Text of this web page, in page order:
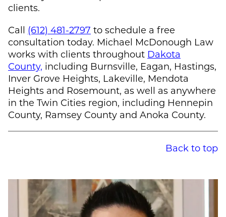
clients.
Call (612) 481-2797 to schedule a free
consultation today. Michael McDonough Law
works with clients throughout Dakota
County, including Burnsville, Eagan, Hastings,
Inver Grove Heights, Lakeville, Mendota
Heights and Rosemount, as well as anywhere
in the Twin Cities region, including Hennepin
County, Ramsey County and Anoka County.
Back to top